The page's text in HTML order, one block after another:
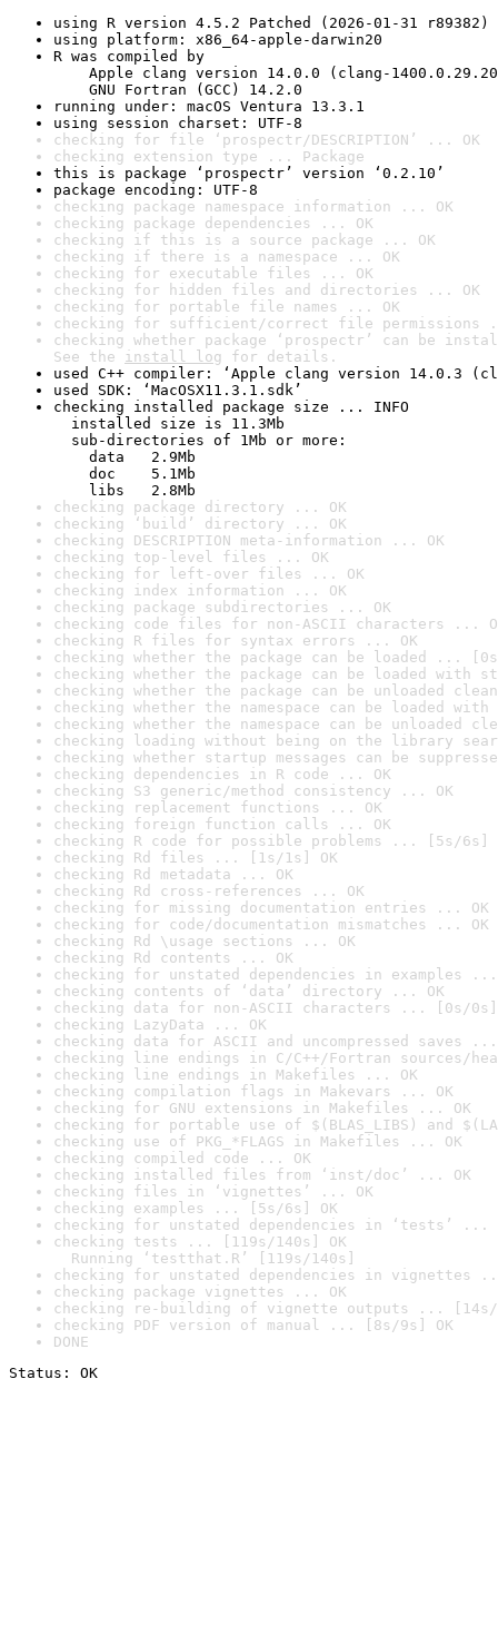
using R version 4.5.2 Patched (2026-01-31 r89382)
using platform: x86_64-apple-darwin20
R was compiled by
Apple clang version 14.0.0 (clang-
GNU Fortran (GCC) 14.2.0
running under: macOS Ventura 13.3.1
using session charset: UTF-8
checking for file ‘prospectr/DESCRIPTION’ ... OK
checking extension type ... Package
this is package ‘prospectr’ version ‘0.2.10’
package encoding: UTF-8
checking package namespace information ... OK
checking package dependencies ... OK
checking if this is a source package ... OK
checking if there is a namespace ... OK
checking for executable files ... OK
checking for hidden files and directories ... OK
checking for portable file names ... OK
checking for sufficient/correct file permissions
checking whether package ‘prospectr’ can be
See the install log for details.
used C++ compiler: ‘Apple clang version 14.0.3
used SDK: ‘MacOSX11.3.1.sdk’
checking installed package size ... INFO
installed size is 11.3Mb
sub-directories of 1Mb or more:
data   2.9Mb
doc    5.1Mb
libs   2.8Mb
checking package directory ... OK
checking ‘build’ directory ... OK
checking DESCRIPTION meta-information ... OK
checking top-level files ... OK
checking for left-over files ... OK
checking index information ... OK
checking package subdirectories ... OK
checking code files for non-ASCII characters ...
checking R files for syntax errors ... OK
checking whether the package can be loaded ...
checking whether the package can be loaded with
checking whether the package can be unloaded
checking whether the namespace can be loaded
checking whether the namespace can be unloaded
checking loading without being on the library
checking whether startup messages can be
checking dependencies in R code ... OK
checking S3 generic/method consistency ... OK
checking replacement functions ... OK
checking foreign function calls ... OK
checking R code for possible problems ... [5s/6s]
checking Rd files ... [1s/1s] OK
checking Rd metadata ... OK
checking Rd cross-references ... OK
checking for missing documentation entries ... OK
checking for code/documentation mismatches ... OK
checking Rd \usage sections ... OK
checking Rd contents ... OK
checking for unstated dependencies in examples ...
checking contents of ‘data’ directory ... OK
checking data for non-ASCII characters ... [0s/0s]
checking LazyData ... OK
checking data for ASCII and uncompressed saves ...
checking line endings in C/C++/Fortran sources/
checking line endings in Makefiles ... OK
checking compilation flags in Makevars ... OK
checking for GNU extensions in Makefiles ... OK
checking for portable use of $(BLAS_LIBS) and
checking use of PKG_*FLAGS in Makefiles ... OK
checking compiled code ... OK
checking installed files from ‘inst/doc’ ... OK
checking files in ‘vignettes’ ... OK
checking examples ... [5s/6s] OK
checking for unstated dependencies in ‘tests’ ...
checking tests ... [119s/140s] OK
Running ‘testthat.R’ [119s/140s]
checking for unstated dependencies in vignettes
checking package vignettes ... OK
checking re-building of vignette outputs ... [14s/
checking PDF version of manual ... [8s/9s] OK
DONE
Status: OK